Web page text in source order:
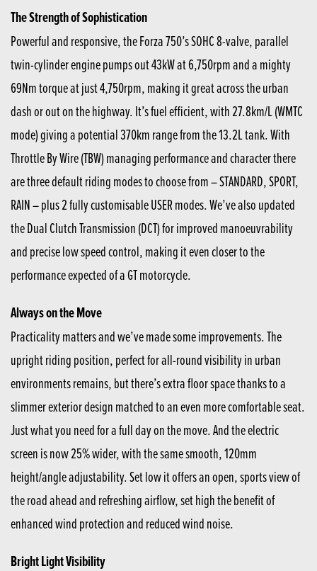
The Strength of Sophistication
Powerful and responsive, the Forza 750’s SOHC 8-valve, parallel
twin-cylinder engine pumps out 43kW at 6,750rpm and a mighty
69Nm torque at just 4,750rpm, making it great across the urban
dash or out on the highway. It’s fuel efficient, with 27.8km/L (WMTC
mode) giving a potential 370km range from the 13.2L tank. With
Throttle By Wire (TBW) managing performance and character there
are three default riding modes to choose from – STANDARD, SPORT,
RAIN – plus 2 fully customisable USER modes. We’ve also updated
the Dual Clutch Transmission (DCT) for improved manoeuvrability
and precise low speed control, making it even closer to the
performance expected of a GT motorcycle.
Always on the Move
Practicality matters and we’ve made some improvements. The
upright riding position, perfect for all-round visibility in urban
environments remains, but there’s extra floor space thanks to a
slimmer exterior design matched to an even more comfortable seat.
Just what you need for a full day on the move. And the electric
screen is now 25% wider, with the same smooth, 120mm
height/angle adjustability. Set low it offers an open, sports view of
the road ahead and refreshing airflow, set high the benefit of
enhanced wind protection and reduced wind noise.
Bright Light Visibility